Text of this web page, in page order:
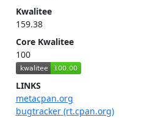
Kwalitee
159.38
Core Kwalitee
100
LINKS
metacpan.org
bugtracker (rt.cpan.org)